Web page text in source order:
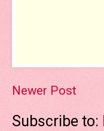
Newer Post
Subscribe to: